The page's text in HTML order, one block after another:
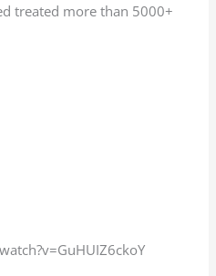
treated more than 5000+